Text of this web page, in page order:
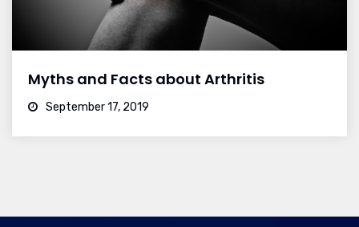
Myths and Facts about Arthritis
September 17, 2019